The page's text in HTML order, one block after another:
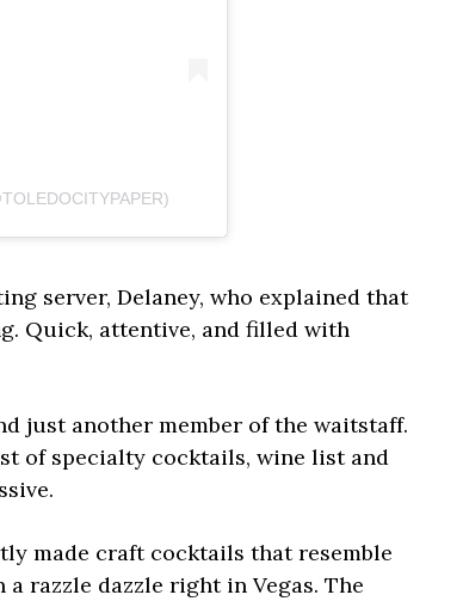
server, Delaney, who explained that
Quick, attentive, and filled with
just another member of the waitstaff.
of specialty cocktails, wine list and
made craft cocktails that resemble
razzle dazzle right in Vegas. The